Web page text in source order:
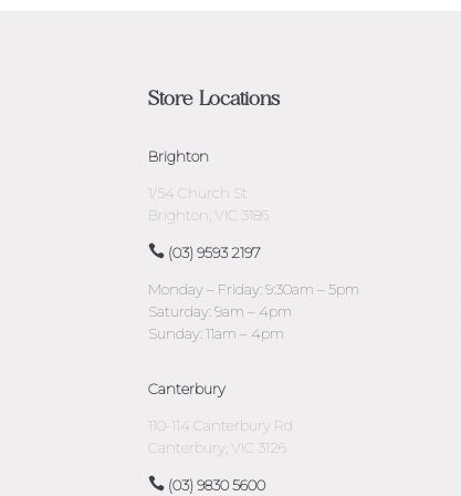
Store Locations
Brighton
1/54 Church St
Brighton, VIC 3186
(03) 9593 2197
Monday – Friday: 9:30am – 5pm
Saturday: 9am – 4pm
Sunday: 11am – 4pm
Canterbury
110-114 Canterbury Rd
Canterbury, VIC 3126
(03) 9830 5600